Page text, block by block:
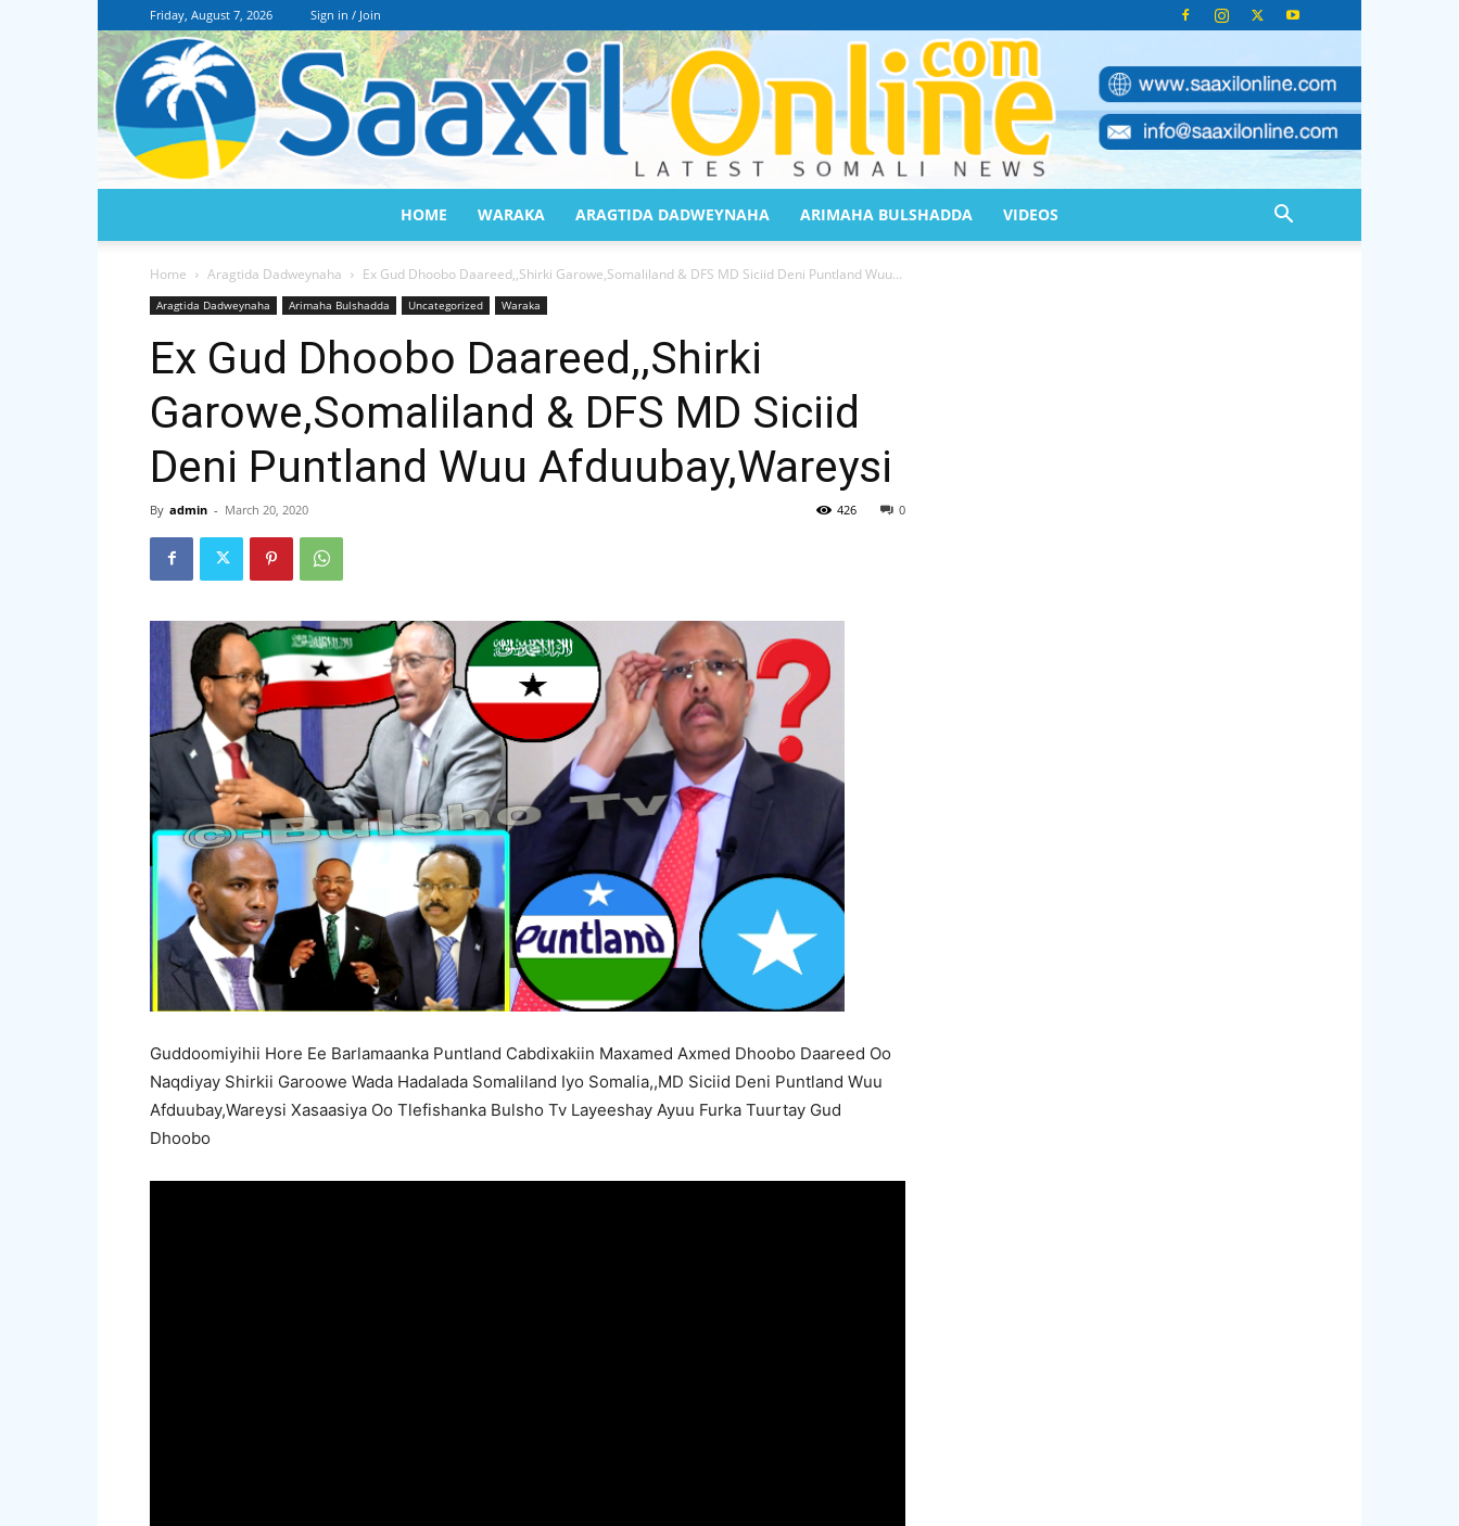
Friday, August 7, 2026 Sign in / Join
Online
HOME WARAKA ARAGTIDA DADWEYNAHA ARIMAHA BULSHADDA VIDEOS
Home Aragtida Dadweynaha Ex Gud Dhoobo Daareed,,Shirki Garowe,Somaliland & DFS MD Siciid Deni Puntland Wuu...
Aragtida Dadweynaha Arimaha Bulshadda Uncategorized Waraka
Ex Gud Dhoobo Daareed,,Shirki
Garowe,Somaliland & DFS MD Siciid
Deni Puntland Wuu Afduubay,Wareysi
By admin - March 20, 2020 0
426
Guddoomiyihii Hore Ee Barlamaanka Puntland Cabdixakiin Maxamed Axmed Dhoobo Daareed Oo
Naqdiyay Shirkii Garoowe Wada Hadalada Somaliland Iyo Somalia,,MD Siciid Deni Puntland Wuu
Afduubay,Wareysi Xasaasiya Oo Tlefishanka Bulsho Tv Layeeshay Ayuu Furka Tuurtay Gud
Dhoobo